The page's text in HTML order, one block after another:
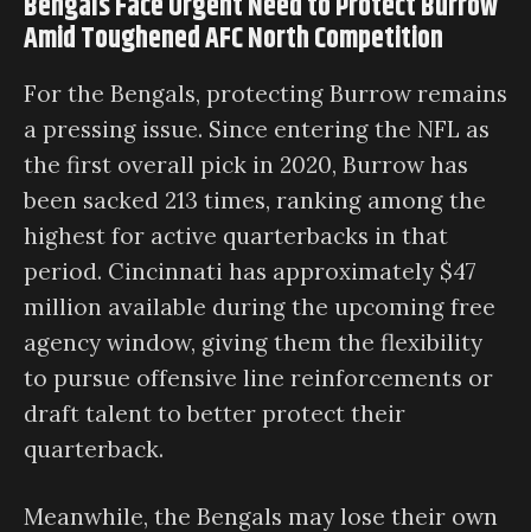
Amid Toughened AFC North Competition
For the Bengals, protecting Burrow remains
a pressing issue. Since entering the NFL as
the first overall pick in 2020, Burrow has
been sacked 213 times, ranking among the
highest for active quarterbacks in that
period. Cincinnati has approximately $47
million available during the upcoming free
agency window, giving them the flexibility
to pursue offensive line reinforcements or
draft talent to better protect their
quarterback.
Meanwhile, the Bengals may lose their own